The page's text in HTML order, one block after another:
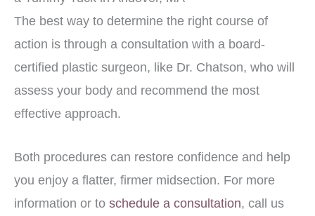
The best way to determine the right course of
action is through a consultation with a board-
certified plastic surgeon, like Dr. Chatson, who will
assess your body and recommend the most
effective approach.
Both procedures can restore confidence and help
you enjoy a flatter, firmer midsection. For more
information or to schedule a consultation, call us